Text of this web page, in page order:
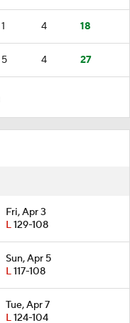
1 4 18
5 4 27
Fri, Apr 3
L129-108
Sun, Apr 5
L117-108
Tue, Apr 7
L124-104